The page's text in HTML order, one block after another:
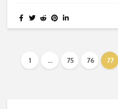
1 … 75 76 77